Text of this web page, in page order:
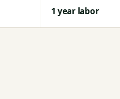
1 year labor